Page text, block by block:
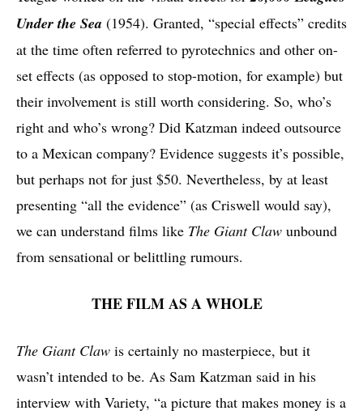
Under the Sea (1954). Granted, “special effects” credits
at the time often referred to pyrotechnics and other on-
set effects (as opposed to stop-motion, for example) but
their involvement is still worth considering. So, who’s
right and who’s wrong? Did Katzman indeed outsource
to a Mexican company? Evidence suggests it’s possible,
but perhaps not for just $50. Nevertheless, by at least
presenting “all the evidence” (as Criswell would say),
we can understand films like The Giant Claw unbound
from sensational or belittling rumours.
THE FILM AS A WHOLE
The Giant Claw is certainly no masterpiece, but it
wasn’t intended to be. As Sam Katzman said in his
interview with Variety, “a picture that makes money is a